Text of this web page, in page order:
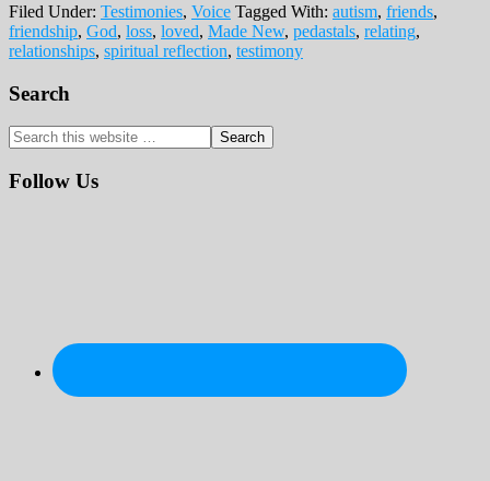
Filed Under: Testimonies, Voice Tagged With: autism, friends,
friendship, God, loss, loved, Made New, pedastals, relating,
relationships, spiritual reflection, testimony
Primary
Sidebar
Search
Search
this
website
Follow Us